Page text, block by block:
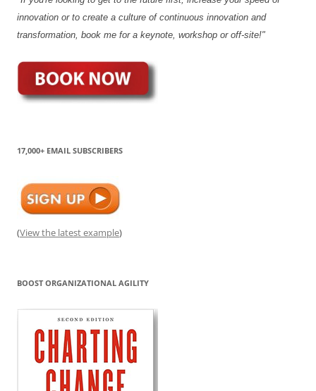
innovation or to create a culture of continuous innovation and
transformation, book me for a keynote, workshop or off-site!"
17,000+ EMAIL SUBSCRIBERS
(View the latest example)
BOOST ORGANIZATIONAL AGILITY